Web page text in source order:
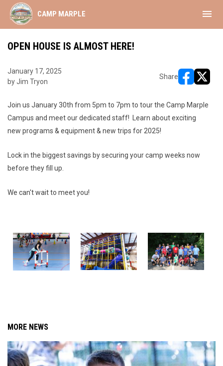
CAMP MARPLE menu
OPEN HOUSE IS ALMOST HERE!
January 17, 2025
by Jim Tryon
Share
Join us January 30th from 5pm to 7pm to tour the Camp Marple
Campus and meet our dedicated staff! Learn about exciting
new programs & equipment & new trips for 2025!
Lock in the biggest savings by securing your camp weeks now
before they fill up.
We can't wait to meet you!
MORE NEWS